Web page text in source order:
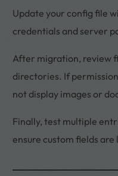
Update your config file
credentials and server
After migration, review
directories. If
not display images or
Finally, test multiple
ensure custom fields